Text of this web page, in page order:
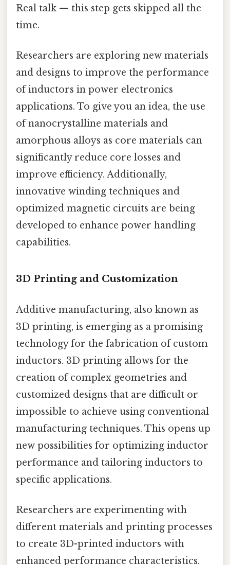
Real talk — this step gets skipped all the
time.
Researchers are exploring new materials
and designs to improve the performance
of inductors in power electronics
applications. To give you an idea, the use
of nanocrystalline materials and
amorphous alloys as core materials can
significantly reduce core losses and
improve efficiency. Additionally,
innovative winding techniques and
optimized magnetic circuits are being
developed to enhance power handling
capabilities.
3D Printing and Customization
Additive manufacturing, also known as
3D printing, is emerging as a promising
technology for the fabrication of custom
inductors. 3D printing allows for the
creation of complex geometries and
customized designs that are difficult or
impossible to achieve using conventional
manufacturing techniques. This opens up
new possibilities for optimizing inductor
performance and tailoring inductors to
specific applications.
Researchers are experimenting with
different materials and printing processes
to create 3D-printed inductors with
enhanced performance characteristics.